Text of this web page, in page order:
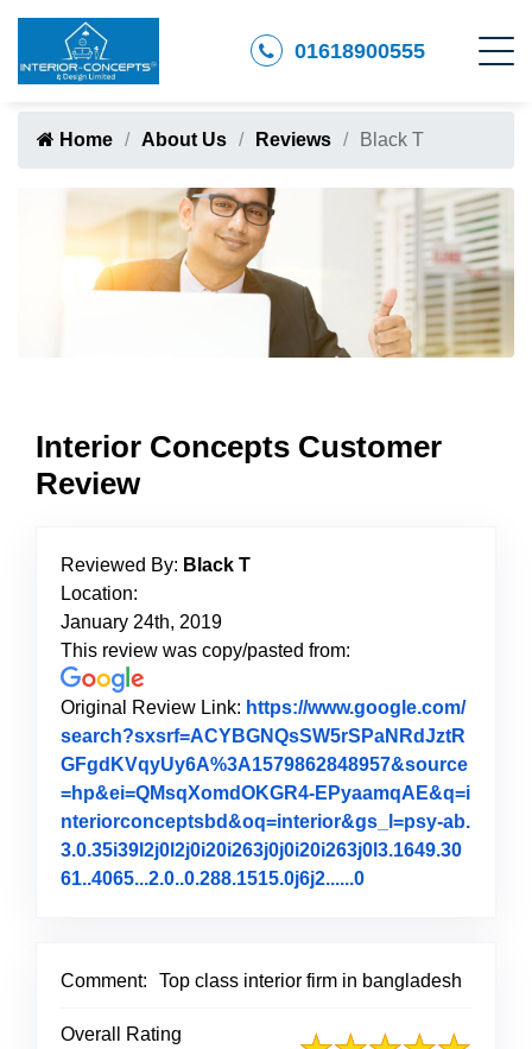
01618900555
Home About Us Reviews Black T
Interior Concepts Customer
Review
Reviewed By: Black T
Location:
January 24th, 2019
This review was copy/pasted from:
Original Review Link: https://www.google.com/
search?sxsrf=ACYBGNQsSW5rSPaNRdJztR
GFgdKVqyUy6A%3A1579862848957&source
=hp&ei=QMsqXomdOKGR4-EPyaamqAE&q=i
nteriorconceptsbd&oq=interior&gs_l=psy-ab.
3.0.35i39l2j0l2j0i20i263j0j0i20i263j0l3.1649.30
61..4065...2.0..0.288.1515.0j6j2......0
Comment: Top class interior firm in bangladesh
Overall Rating